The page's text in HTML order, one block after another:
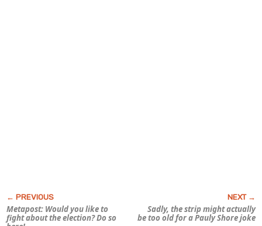
Metapost: Would you like to
fight about the election? Do so
Sadly, the strip might actually
be too old for a Pauly Shore joke